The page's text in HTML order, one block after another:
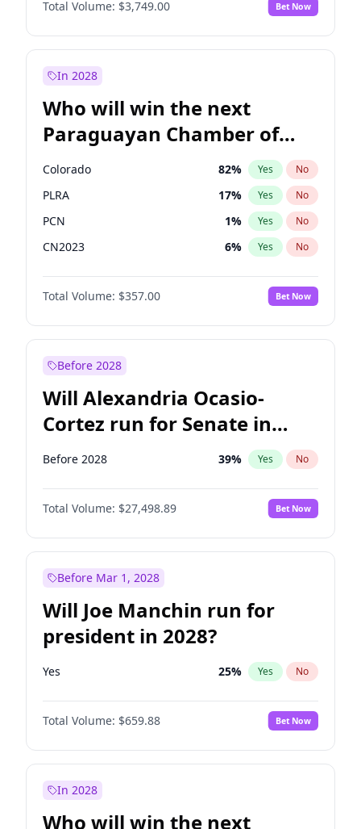
PPQ No
Total Volume: $3,749.00 Bet Now
In 2028
Who will win the next
Paraguayan Chamber of
Deputies election?
Colorado 82% Yes No
PLRA 17% Yes No
PCN 1% Yes No
CN2023 6% Yes No
PPQ 6%
PEN No
Total Volume: $357.00 Bet Now
Before 2028
Will Alexandria Ocasio-
Cortez run for Senate in
2028?
Before 2028 39% Yes No
Total Volume: $27,498.89 Bet Now
Before Mar 1, 2028
Will Joe Manchin run for
president in 2028?
Yes 25% Yes No
Total Volume: $659.88 Bet Now
In 2028
Who will win the next